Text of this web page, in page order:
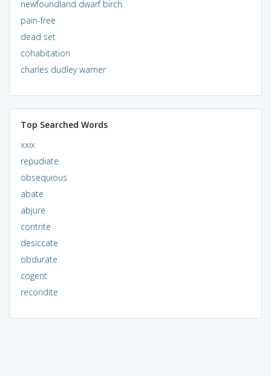
newfoundland dwarf birch
pain-free
dead set
cohabitation
charles dudley warner
Top Searched Words
xxix
repudiate
obsequious
abate
abjure
contrite
desiccate
obdurate
cogent
recondite